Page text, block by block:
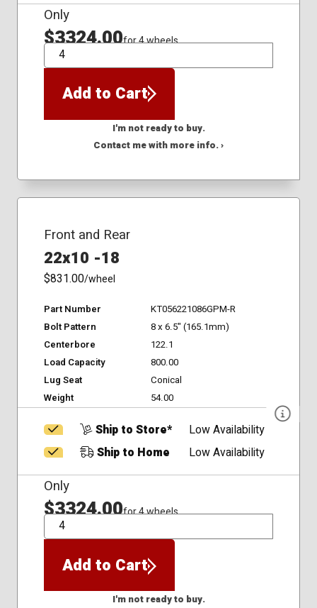
Only
$3324.00for 4 wheels
QTY
Add to Cart
I'm not ready to buy.
Contact me with more info. ›
Front and Rear
22x10 -18
$831.00/wheel
Part Number
KT056221086GPM-R
Bolt Pattern
8 x 6.5" (165.1mm)
Centerbore
122.1
Load Capacity
800.00
Lug Seat
Conical
Weight
54.00
Ship to Store*
Low Availability
Ship to Home
Low Availability
Only
$3324.00for 4 wheels
QTY
Add to Cart
I'm not ready to buy.